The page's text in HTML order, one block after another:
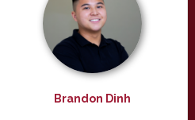
Brandon Dinh